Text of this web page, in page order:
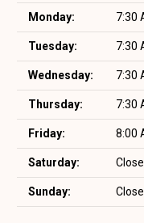
Monday: 7:30
Tuesday: 7:30
Wednesday: 7:30
Thursday: 7:30
Friday: 8:00
Saturday:
Sunday: